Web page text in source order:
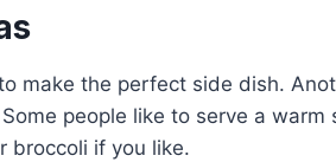
make the perfect side dish.
people like to serve a warm
broccoli if you like.